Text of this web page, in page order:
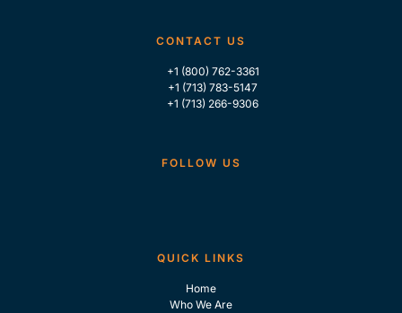
CONTACT US
+1 (800) 762-3361
+1 (713) 783-5147
+1 (713) 266-9306
FOLLOW US
QUICK LINKS
Home
Who We Are